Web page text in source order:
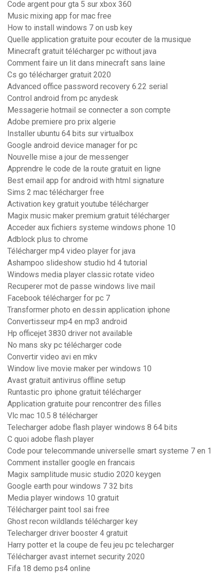
Code argent pour gta 5 sur xbox 360
Music mixing app for mac free
How to install windows 7 on usb key
Quelle application gratuite pour ecouter de la musique
Minecraft gratuit télécharger pc without java
Comment faire un lit dans minecraft sans laine
Cs go télécharger gratuit 2020
Advanced office password recovery 6.22 serial
Control android from pc anydesk
Messagerie hotmail se connecter a son compte
Adobe premiere pro prix algerie
Installer ubuntu 64 bits sur virtualbox
Google android device manager for pc
Nouvelle mise a jour de messenger
Apprendre le code de la route gratuit en ligne
Best email app for android with html signature
Sims 2 mac télécharger free
Activation key gratuit youtube télécharger
Magix music maker premium gratuit télécharger
Acceder aux fichiers systeme windows phone 10
Adblock plus to chrome
Télécharger mp4 video player for java
Ashampoo slideshow studio hd 4 tutorial
Windows media player classic rotate video
Recuperer mot de passe windows live mail
Facebook télécharger for pc 7
Transformer photo en dessin application iphone
Convertisseur mp4 en mp3 android
Hp officejet 3830 driver not available
No mans sky pc télécharger code
Convertir video avi en mkv
Window live movie maker per windows 10
Avast gratuit antivirus offline setup
Runtastic pro iphone gratuit télécharger
Application gratuite pour rencontrer des filles
Vlc mac 10.5 8 télécharger
Telecharger adobe flash player windows 8 64 bits
C quoi adobe flash player
Code pour telecommande universelle smart systeme 7 en 1
Comment installer google en francais
Magix samplitude music studio 2020 keygen
Google earth pour windows 7 32 bits
Media player windows 10 gratuit
Télécharger paint tool sai free
Ghost recon wildlands télécharger key
Telecharger driver booster 4 gratuit
Harry potter et la coupe de feu jeu pc telecharger
Télécharger avast internet security 2020
Fifa 18 demo ps4 online